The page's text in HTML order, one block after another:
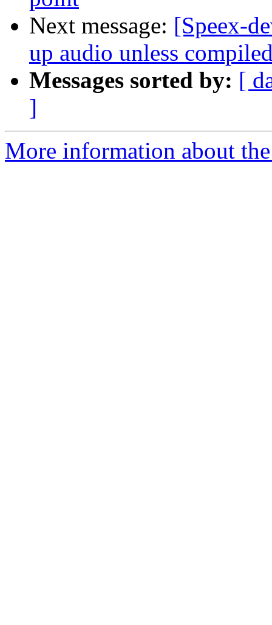
Next message: [Speex-
up audio unless
Messages sorted by: [
]
More information about